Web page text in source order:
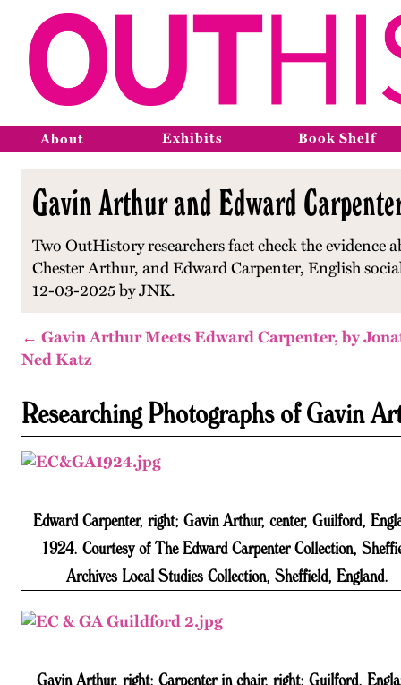
About Exhibits Book Shelf
Gavin Arthur and Edward
Two OutHistory researchers fact check the
Chester Arthur, and Edward Carpenter, English
12-03-2025 by JNK.
← Gavin Arthur Meets Edward Carpenter, by
Ned Katz
Researching Photographs of Gavin
Edward Carpenter, right; Gavin Arthur, center, Guilford,
1924. Courtesy of The Edward Carpenter Collection,
Archives Local Studies Collection, Sheffield, England.
Gavin Arthur, right; Carpenter in chair, right; Guilford,